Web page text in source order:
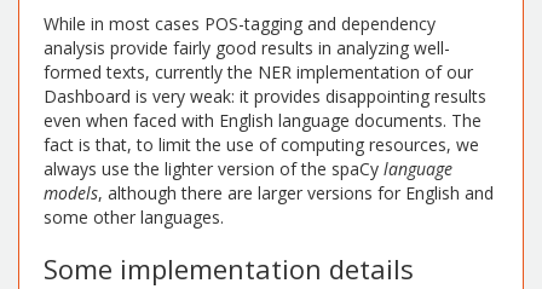
While in most cases POS-tagging and dependency
analysis provide fairly good results in analyzing well-
formed texts, currently the NER implementation of our
Dashboard is very weak: it provides disappointing results
even when faced with English language documents. The
fact is that, to limit the use of computing resources, we
always use the lighter version of the spaCy language
models, although there are larger versions for English and
some other languages.
Some implementation details